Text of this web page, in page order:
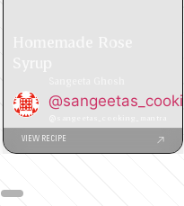
VIEW RECIPE